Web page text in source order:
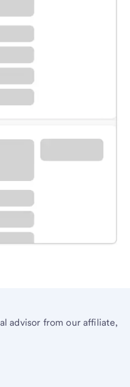
specialist.
to handle your
advisor from our affiliate,